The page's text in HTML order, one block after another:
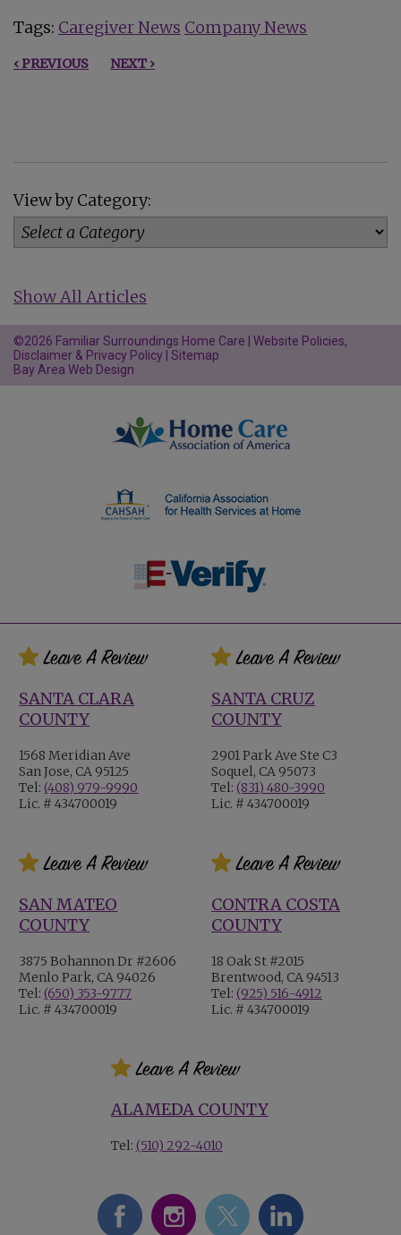
Tags: Caregiver News Company News
‹ PREVIOUS NEXT ›
View by Category:
Show All Articles
©2026 Familiar Surroundings Home Care | Website Policies,
Disclaimer & Privacy Policy Sitemap
Bay Area Web Design
SANTA CLARA
COUNTY
1568 Meridian Ave
San Jose, CA 95125
Tel:(408) 979-9990
Lic. # 434700019
SANTA CRUZ
COUNTY
2901 Park Ave Ste C3
Soquel, CA 95073
Tel: (831) 480-3990
Lic. # 434700019
SAN MATEO
COUNTY
3875 Bohannon Dr #2606
Menlo Park, CA 94026
Tel:(650) 353-9777
Lic. # 434700019
CONTRA COSTA
COUNTY
18 Oak St #2015
Brentwood, CA 94513
Tel: (925) 516-4912
Lic. # 434700019
ALAMEDA COUNTY
Tel: (510) 292-4010